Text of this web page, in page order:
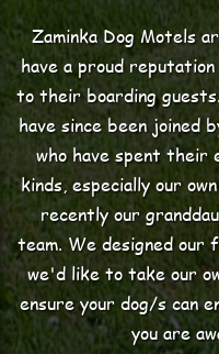
Zaminka Dog Motels
have a proud
to their boarding
have since been joined
who have spent their
kinds, especially our
recently our
team. We designed
we'd like to take our
ensure your dog/s can
you are